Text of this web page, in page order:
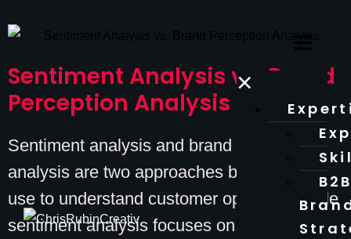
×
Sentiment Analysis vs. Brand
Perception Analysis
Sentiment analysis and brand perception
analysis are two approaches businesses
use to understand customer opinions. While
sentiment analysis focuses on the